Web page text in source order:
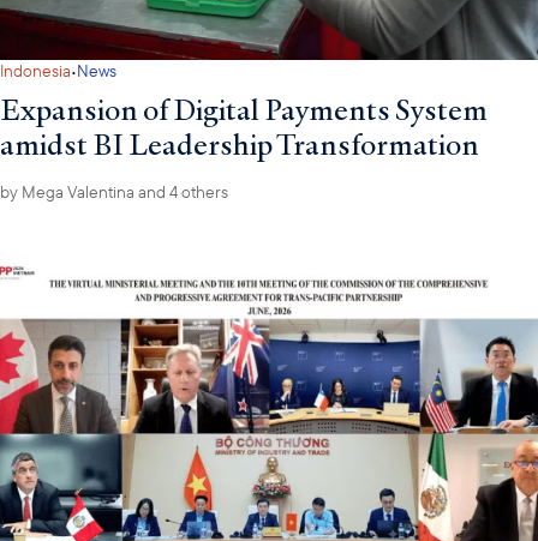
Indonesia·News
Expansion of Digital Payments System
amidst BI Leadership Transformation
by Mega Valentina and 4 others